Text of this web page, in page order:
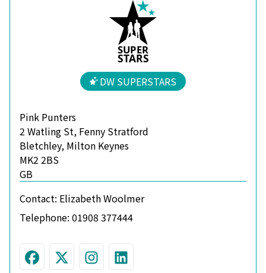
SUPER
STARS
DW SUPERSTARS
Pink Punters
2 Watling St, Fenny Stratford
Bletchley, Milton Keynes
MK2 2BS
GB
Contact: Elizabeth Woolmer
Telephone: 01908 377444
Visit us on Facebook
Follow us on Twitter
Join us on Instagram